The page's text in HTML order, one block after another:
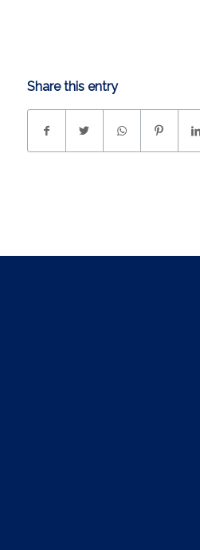
Share this entry